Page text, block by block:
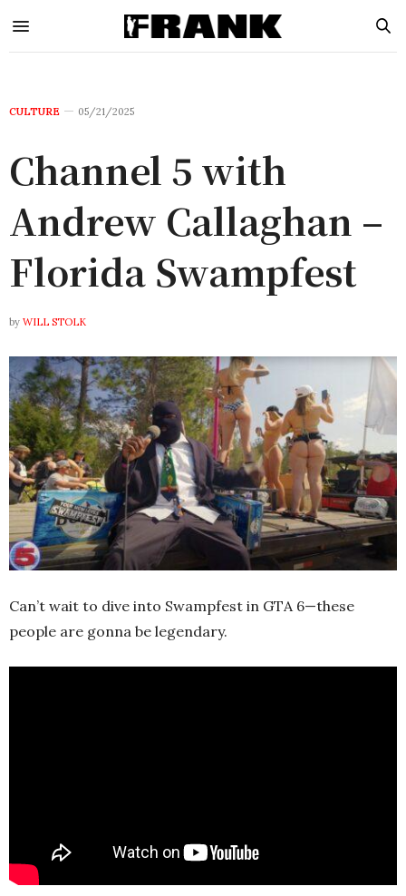
CULTURE 05/21/2025
Channel 5 with
Andrew Callaghan –
Florida Swampfest
by WILL STOLK
Can’t wait to dive into Swampfest in GTA 6—these
people are gonna be legendary.